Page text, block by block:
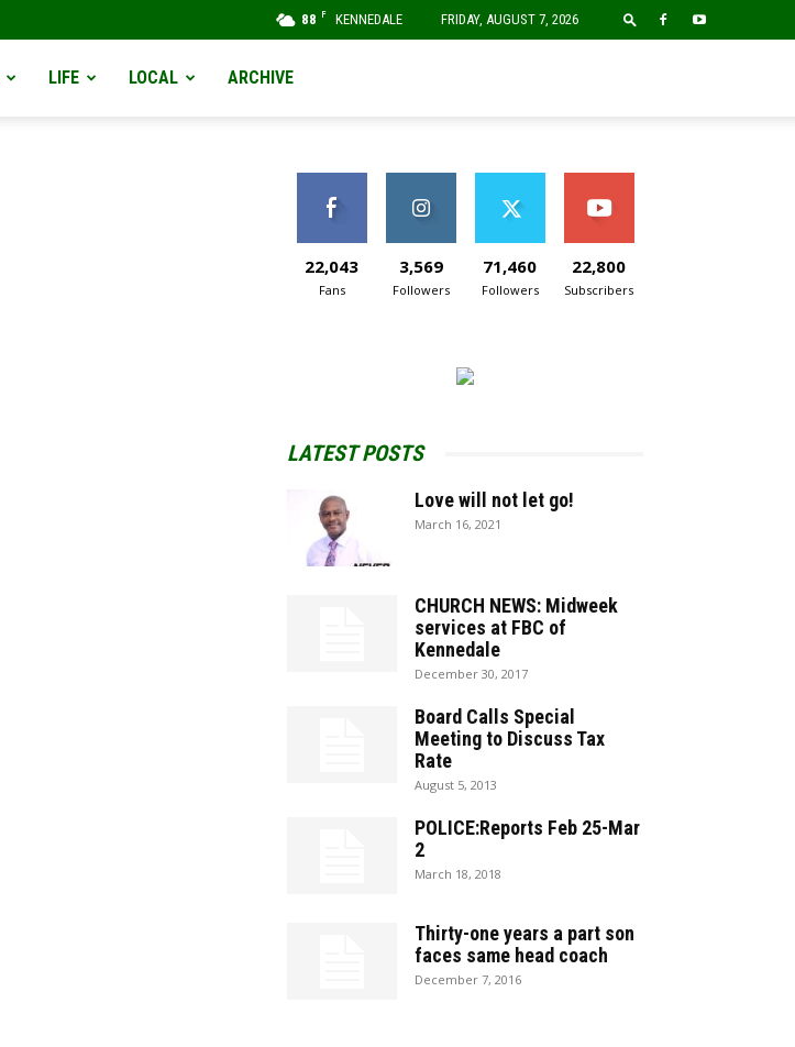
88 F KENNEDALE FRIDAY, AUGUST 7, 2026
LIFE LOCAL ARCHIVE
22,043
Fans
3,569
Followers
71,460
Followers
22,800
Subscribers
LATEST POSTS
Love will not let go!
March 16, 2021
CHURCH NEWS: Midweek
services at FBC of
Kennedale
December 30, 2017
Board Calls Special
Meeting to Discuss Tax
Rate
August 5, 2013
POLICE:Reports Feb 25-Mar
2
March 18, 2018
Thirty-one years a part son
faces same head coach
December 7, 2016